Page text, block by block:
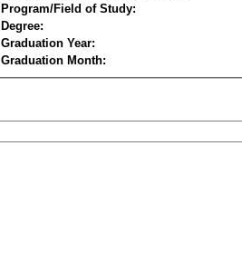
Program/Field of Study:
Degree:
Graduation Year:
Graduation Month: